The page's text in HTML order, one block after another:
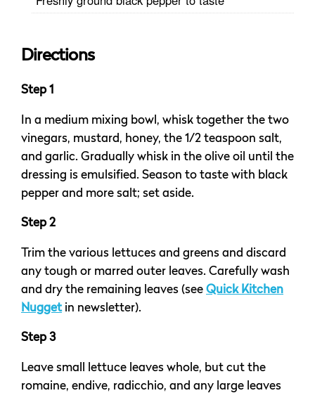
Directions
Step 1
In a medium mixing bowl, whisk together the two
vinegars, mustard, honey, the 1/2 teaspoon salt,
and garlic. Gradually whisk in the olive oil until the
dressing is emulsified. Season to taste with black
pepper and more salt; set aside.
Step 2
Trim the various lettuces and greens and discard
any tough or marred outer leaves. Carefully wash
and dry the remaining leaves (see Quick Kitchen
Nuggetin newsletter).
Step 3
Leave small lettuce leaves whole, but cut the
romaine, endive, radicchio, and any large leaves